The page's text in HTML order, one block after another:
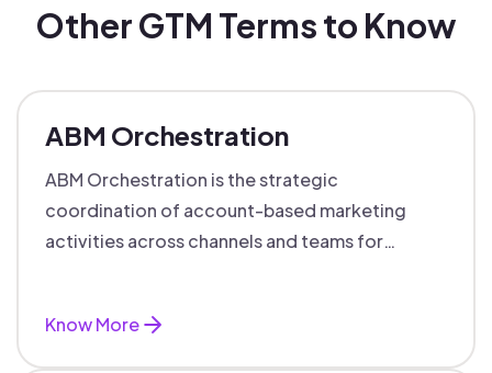
Other GTM Terms to Know
ABM Orchestration
ABM Orchestration is the strategic
coordination of account-based marketing
activities across channels and teams for
Know More